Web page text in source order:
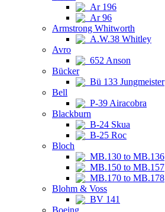
Ar 196
Ar 96
Armstrong Whitworth
A.W.38 Whitley
Avro
652 Anson
Bücker
Bü 133 Jungmeister
Bell
P-39 Airacobra
Blackburn
B-24 Skua
B-25 Roc
Bloch
MB.130 to MB.136
MB.150 to MB.157
MB.170 to MB.178
Blohm & Voss
BV 141
Boeing